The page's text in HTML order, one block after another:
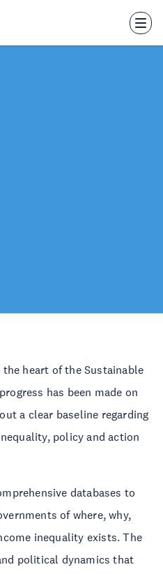
heart of the Sustainable
has been made on
a clear baseline regarding
policy and action
databases to
of where, why,
inequality exists. The
political dynamics that